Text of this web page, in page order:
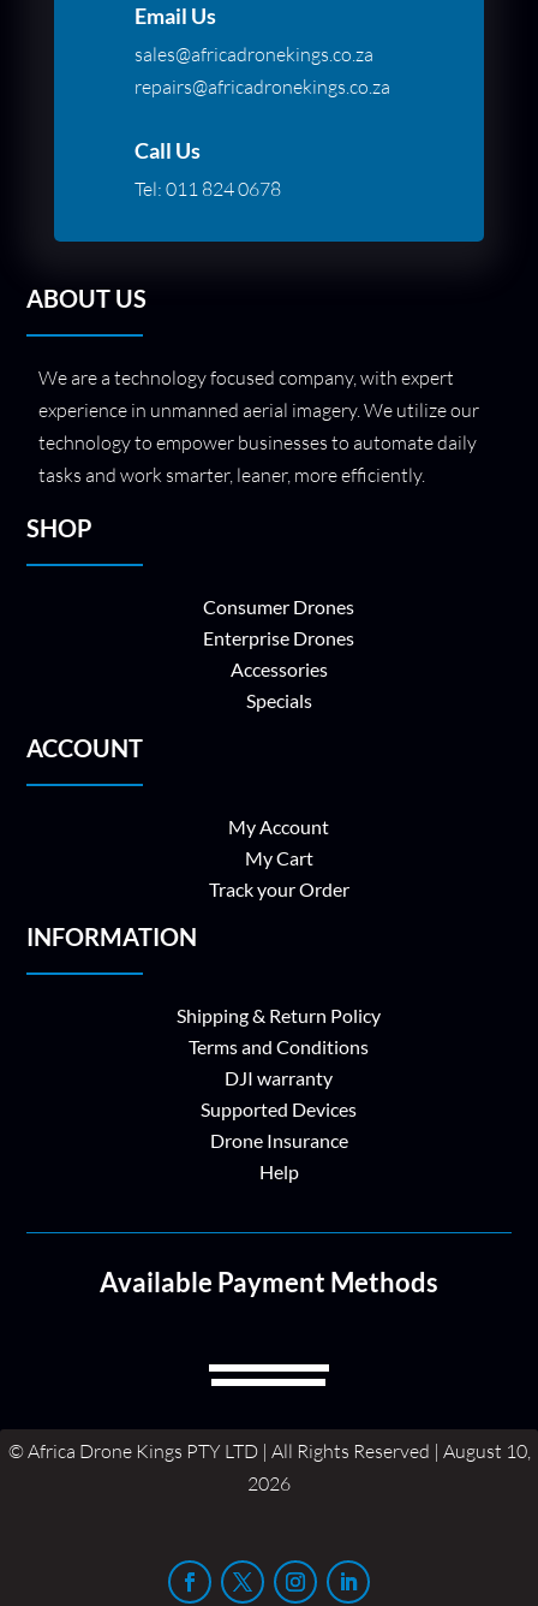
Email Us
sales@africadronekings.co.za
repairs@africadronekings.co.za
Call Us
Tel: 011 824 0678
ABOUT US
We are a technology focused company, with expert
experience in unmanned aerial imagery. We utilize our
technology to empower businesses to automate daily
tasks and work smarter, leaner, more efficiently.
SHOP
Consumer Drones
Enterprise Drones
Accessories
Specials
ACCOUNT
My Account
My Cart
Track your Order
INFORMATION
Shipping & Return Policy
Terms and Conditions
DJI warranty
Supported Devices
Drone Insurance
Help
Available Payment Methods
© Africa Drone Kings PTY LTD | All Rights Reserved | August 10,
2026